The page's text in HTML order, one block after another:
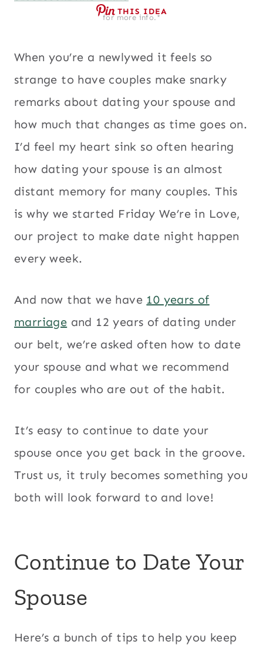
for more info.*
THIS IDEA
When you’re a newlywed it feels so
strange to have couples make snarky
remarks about dating your spouse and
how much that changes as time goes on.
I’d feel my heart sink so often hearing
how dating your spouse is an almost
distant memory for many couples. This
is why we started Friday We’re in Love,
our project to make date night happen
every week.
And now that we have 10 years of
marriage and 12 years of dating under
our belt, we’re asked often how to date
your spouse and what we recommend
for couples who are out of the habit.
It’s easy to continue to date your
spouse once you get back in the groove.
Trust us, it truly becomes something you
both will look forward to and love!
Continue to Date Your
Spouse
Here’s a bunch of tips to help you keep